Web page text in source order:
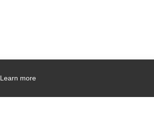
Company Contact Info
Learn more